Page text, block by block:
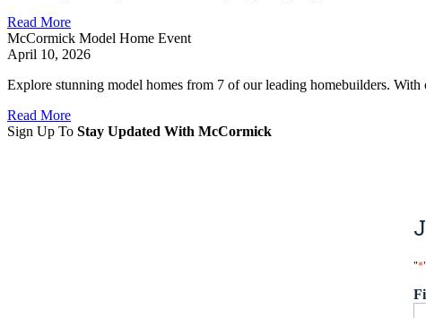
Read More
McCormick Model Home Event
April 10, 2026
Explore stunning model homes from 7 of our leading homebuilders.
Read More
Sign Up To Stay Updated With McCormick
"*